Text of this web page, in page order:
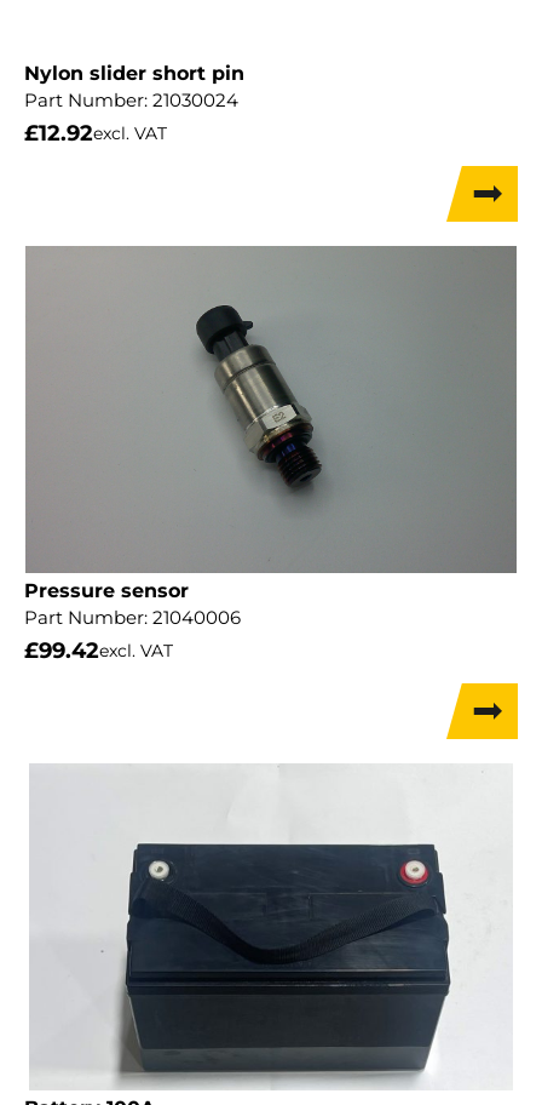
Nylon slider short pin
Part Number: 21030024
£12.92excl. VAT
Pressure sensor
Part Number: 21040006
£99.42excl. VAT